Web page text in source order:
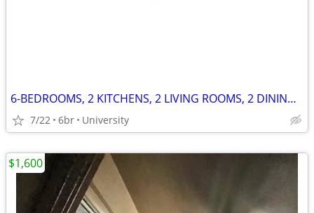
6-BEDROOMS, 2 KITCHENS, 2 LIVING ROOMS, 2 DINING ROOMS
7/22 6br University
$1,600